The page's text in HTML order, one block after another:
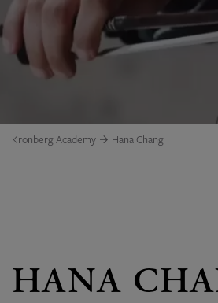
Kronberg Academy Hana Chang
HANA